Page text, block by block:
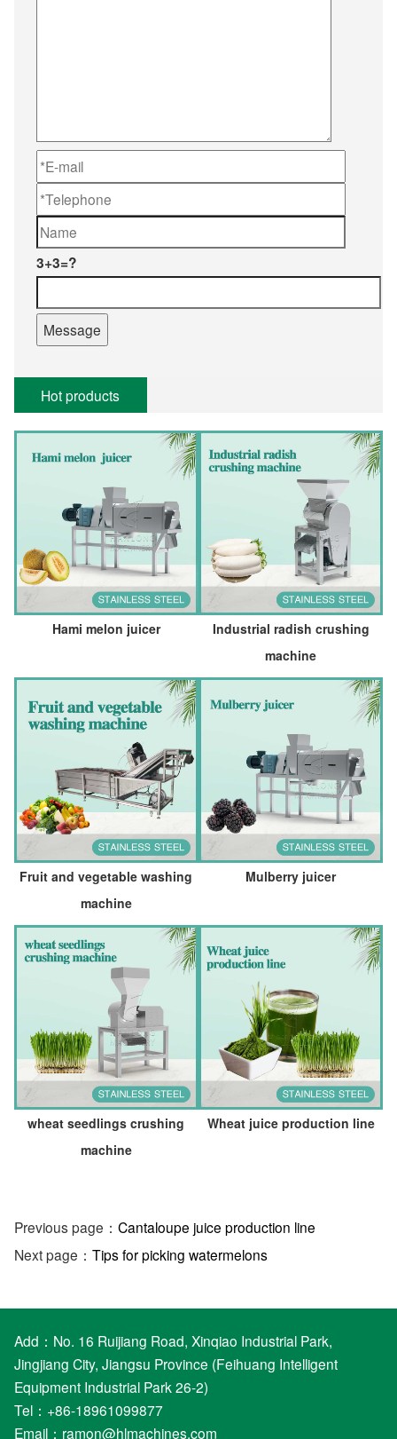
3+3=?
Hot products
Hami melon juicer
Industrial radish crushing
machine
Fruit and vegetable washing
machine
Mulberry juicer
wheat seedlings crushing
machine
Wheat juice production line
Previous page： Cantaloupe juice production line
Next page： Tips for picking watermelons
Add：No. 16 Ruijiang Road, Xinqiao Industrial Park,
Jingjiang City, Jiangsu Province (Feihuang Intelligent
Equipment Industrial Park 26-2)
Tel：+86-18961099877
Email： ramon@hlmachines.com